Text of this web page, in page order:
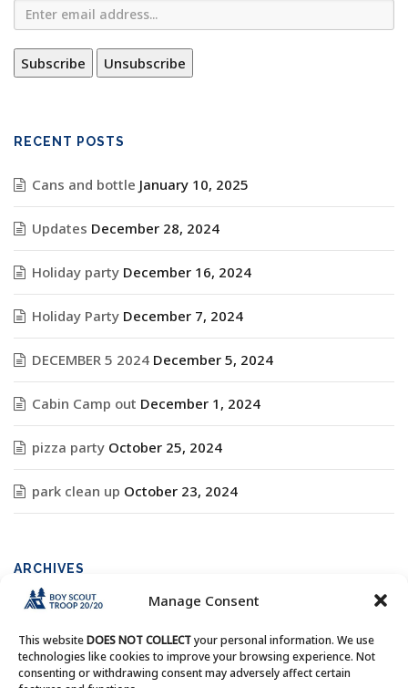
Manage Consent
This websiteDOES NOT COLLECTyour personal information. We use
technologies like cookies to improve your browsing experience. Not
consenting or withdrawing consent may adversely affect certain
RECENT POSTS
Cans and bottle January 10, 2025
Updates December 28, 2024
Holiday party December 16, 2024
Holiday Party December 7, 2024
DECEMBER 5 2024 December 5, 2024
Cabin Camp out December 1, 2024
pizza party October 25, 2024
park clean up October 23, 2024
ARCHIVES
Archives